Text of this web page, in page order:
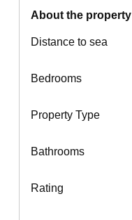
about the property
Distance to sea
Bedrooms
Property Type
Bathrooms
Rating